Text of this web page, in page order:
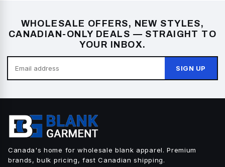
WHOLESALE OFFERS, NEW STYLES,
CANADIAN-ONLY DEALS — STRAIGHT TO
YOUR INBOX.
SIGN UP
Canada's home for wholesale blank apparel. Premium
brands, bulk pricing, fast Canadian shipping.